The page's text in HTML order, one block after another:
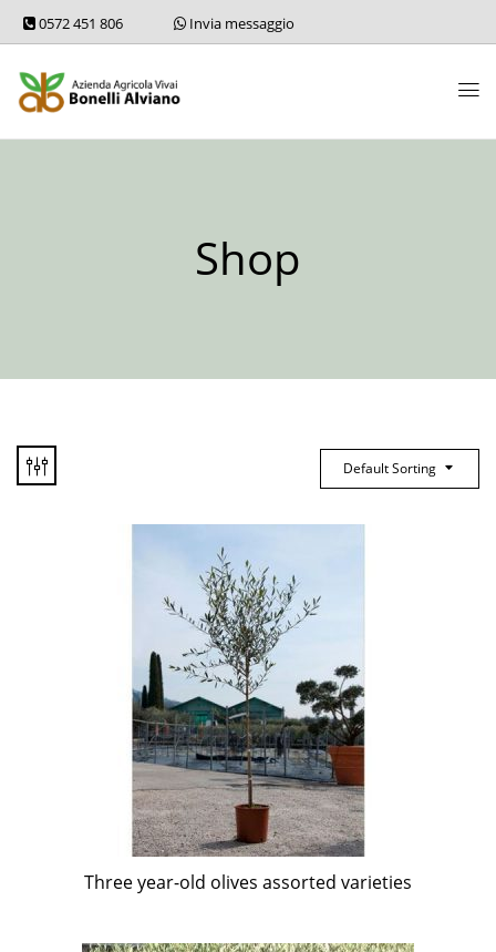
0572 451 806 Invia messaggio
Shop
Default Sorting
Three year-old olives assorted varieties